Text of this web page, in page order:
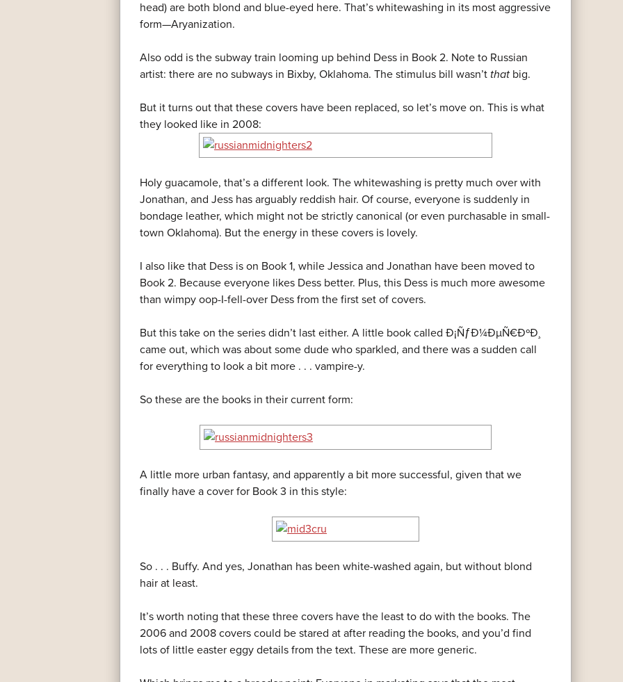
head) are both blond and blue-eyed here. That’s whitewashing in its most aggressive
form—Aryanization.
Also odd is the subway train looming up behind Dess in Book 2. Note to Russian
artist: there are no subways in Bixby, Oklahoma. The stimulus bill wasn’t that big.
But it turns out that these covers have been replaced, so let’s move on. This is what
they looked like in 2008:
Holy guacamole, that’s a different look. The whitewashing is pretty much over with
Jonathan, and Jess has arguably reddish hair. Of course, everyone is suddenly in
bondage leather, which might not be strictly canonical (or even purchasable in small-
town Oklahoma). But the energy in these covers is lovely.
I also like that Dess is on Book 1, while Jessica and Jonathan have been moved to
Book 2. Because everyone likes Dess better. Plus, this Dess is much more awesome
than wimpy oop-I-fell-over Dess from the first set of covers.
But this take on the series didn’t last either. A little book called Ð¡ÑƒÐ¼ÐµÑ€ÐºÐ¸
came out, which was about some dude who sparkled, and there was a sudden call
for everything to look a bit more . . . vampire-y.
So these are the books in their current form:
A little more urban fantasy, and apparently a bit more successful, given that we
finally have a cover for Book 3 in this style:
So . . . Buffy. And yes, Jonathan has been white-washed again, but without blond
hair at least.
It’s worth noting that these three covers have the least to do with the books. The
2006 and 2008 covers could be stared at after reading the books, and you’d find
lots of little easter eggy details from the text. These are more generic.